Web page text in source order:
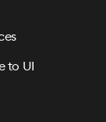
to UI